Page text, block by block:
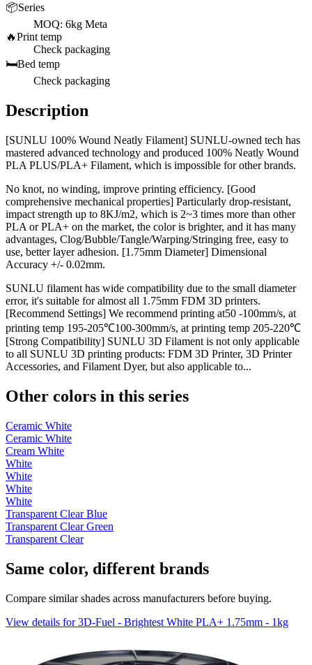
📦Series
MOQ: 6kg Meta
🔥Print temp
Check packaging
🛏️Bed temp
Check packaging
Description
[SUNLU 100% Wound Neatly Filament] SUNLU-owned tech has
mastered advanced technology and produced 100% Neatly Wound
PLA PLUS/PLA+ Filament, which is impossible for other brands.
No knot, no winding, improve printing efficiency. [Good
comprehensive mechanical properties] Particularly drop-resistant,
impact strength up to 8KJ/m2, which is 2~3 times more than other
PLA or PLA+ on the market, the color is brighter, and it has many
advantages, Clog/Bubble/Tangle/Warping/Stringing free, easy to
use, better layer adhesion. [1.75mm Diameter] Dimensional
Accuracy +/- 0.02mm.
SUNLU filament has wide compatibility due to the small diameter
error, it's suitable for almost all 1.75mm FDM 3D printers.
[Recommend Settings] We recommend printing at50 -100mm/s, at
printing temp 195-205℃100-300mm/s, at printing temp 205-220℃
[Strong Compatibility] SUNLU 3D Filament is not only applicable
to all SUNLU 3D printing products: FDM 3D Printer, 3D Printer
Accessories, and Filament Dyer, but also applicable to...
Other colors in this series
Ceramic White
Ceramic White
Cream White
White
White
White
White
Transparent Clear Blue
Transparent Clear Green
Transparent Clear
Same color, different brands
Compare similar shades across manufacturers before buying.
View details for 3D-Fuel - Brightest White PLA+ 1.75mm - 1kg